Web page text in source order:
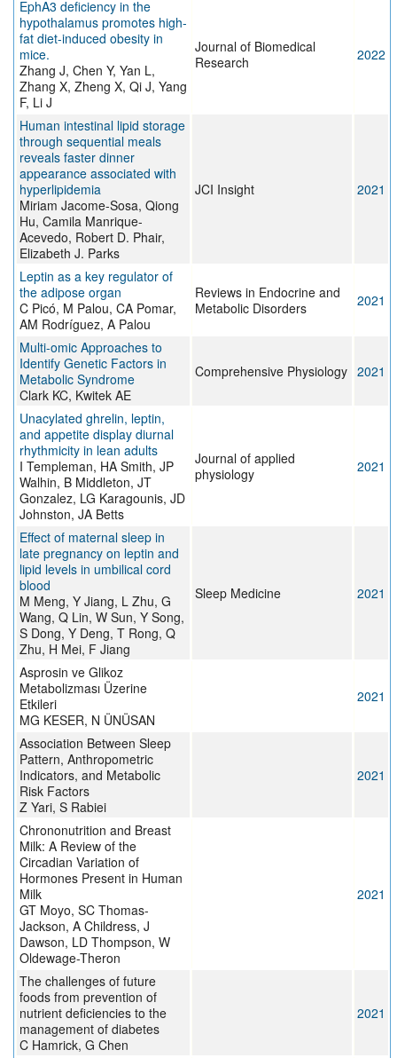
EphA3 deficiency in the
hypothalamus promotes high-
fat diet-induced obesity in
mice.
Zhang J, Chen Y, Yan L,
Zhang X, Zheng X, Qi J, Yang
F, Li J
Journal of Biomedical
Research
2022
Human intestinal lipid storage
through sequential meals
reveals faster dinner
appearance associated with
hyperlipidemia
Miriam Jacome-Sosa, Qiong
Hu, Camila Manrique-
Acevedo, Robert D. Phair,
Elizabeth J. Parks
JCI Insight 2021
Leptin as a key regulator of
the adipose organ
C Picó, M Palou, CA Pomar,
AM Rodríguez, A Palou
Reviews in Endocrine and
Metabolic Disorders
2021
Multi-omic Approaches to
Identify Genetic Factors in
Metabolic Syndrome
Clark KC, Kwitek AE
Comprehensive Physiology 2021
Unacylated ghrelin, leptin,
and appetite display diurnal
rhythmicity in lean adults
I Templeman, HA Smith, JP
Walhin, B Middleton, JT
Gonzalez, LG Karagounis, JD
Johnston, JA Betts
Journal of applied
physiology
2021
Effect of maternal sleep in
late pregnancy on leptin and
lipid levels in umbilical cord
blood
M Meng, Y Jiang, L Zhu, G
Wang, Q Lin, W Sun, Y Song,
S Dong, Y Deng, T Rong, Q
Zhu, H Mei, F Jiang
Sleep Medicine 2021
Asprosin ve Glikoz
Metabolizması Üzerine
Etkileri
MG KESER, N ÜNÜSAN
2021
Association Between Sleep
Pattern, Anthropometric
Indicators, and Metabolic
Risk Factors
Z Yari, S Rabiei
2021
Chrononutrition and Breast
Milk: A Review of the
Circadian Variation of
Hormones Present in Human
Milk
GT Moyo, SC Thomas-
Jackson, A Childress, J
Dawson, LD Thompson, W
Oldewage-Theron
2021
The challenges of future
foods from prevention of
nutrient deficiencies to the
management of diabetes
C Hamrick, G Chen
2021